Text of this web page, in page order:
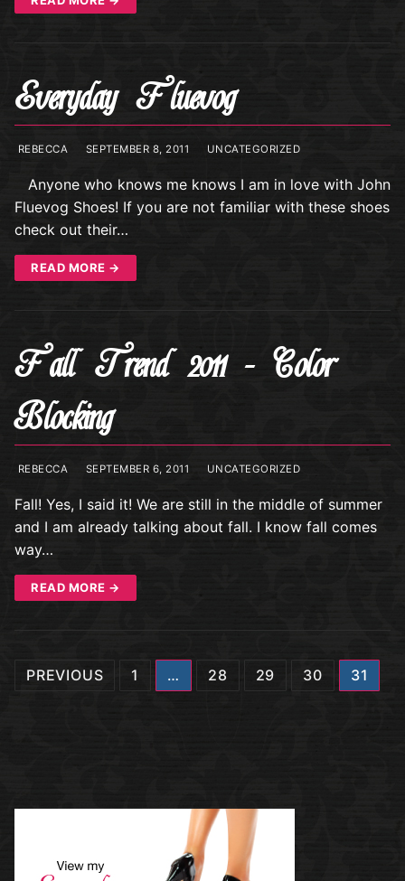
Everyday Fluevog
REBECCA SEPTEMBER 8, 2011 UNCATEGORIZED
Anyone who knows me knows I am in love with John
Fluevog Shoes! If you are not familiar with these shoes
check out their…
READ MORE →
Fall Trend 2011 – Color
Blocking
REBECCA SEPTEMBER 6, 2011 UNCATEGORIZED
Fall! Yes, I said it! We are still in the middle of summer
and I am already talking about fall. I know fall comes
way…
READ MORE →
Posts
PREVIOUS 1 … 28 29 30 31